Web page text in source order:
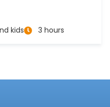
kids 3 hours